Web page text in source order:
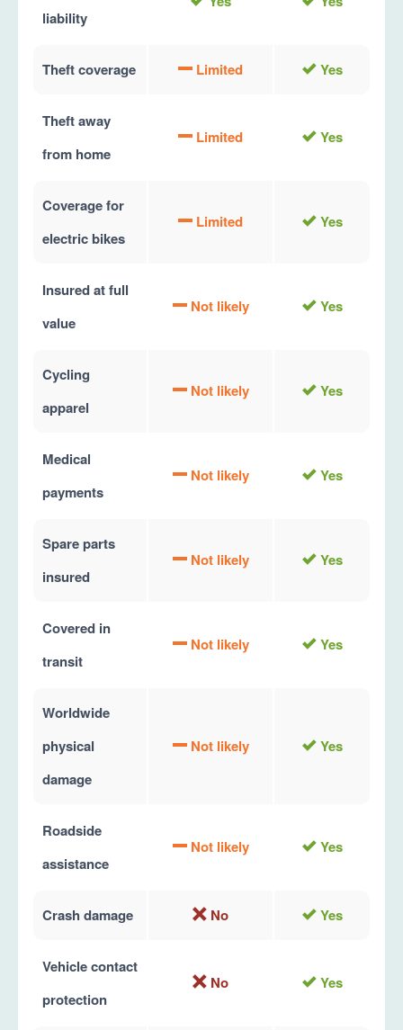
liability
Theft coverage Limited Yes
Theft away
from home
Limited Yes
Coverage for
electric bikes
Limited Yes
Insured at full
value
Not likely Yes
Cycling
apparel
Not likely Yes
Medical
payments
Not likely Yes
Spare parts
insured
Not likely Yes
Covered in
transit
Not likely Yes
Worldwide
physical
damage
Not likely Yes
Roadside
assistance
Not likely Yes
Crash damage No Yes
Vehicle contact
protection
No Yes